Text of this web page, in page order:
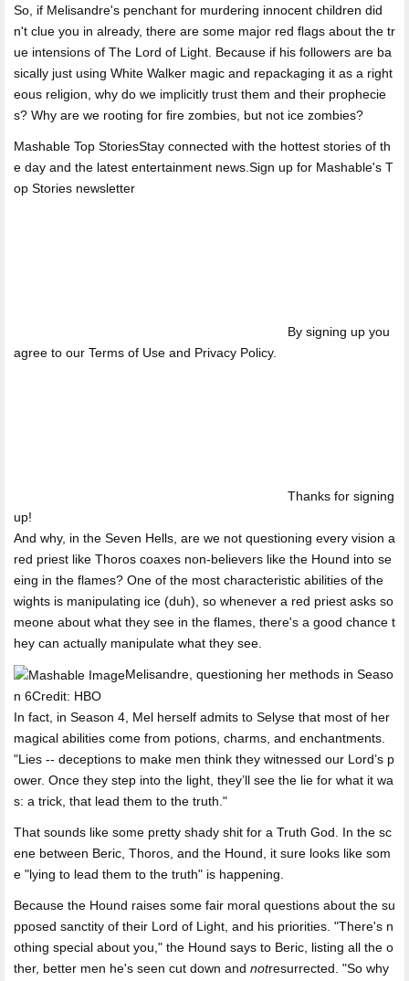
So, if Melisandre's penchant for murdering innocent children did
n't clue you in already, there are some major red flags about the tr
ue intensions of The Lord of Light. Because if his followers are ba
sically just using White Walker magic and repackaging it as a right
eous religion, why do we implicitly trust them and their prophecie
s? Why are we rooting for fire zombies, but not ice zombies?
Mashable Top StoriesStay connected with the hottest stories of th
e day and the latest entertainment news.Sign up for Mashable's T
op Stories newsletter
By signing up you
agree to our Terms of Use and Privacy Policy.
Thanks for signing
up!
And why, in the Seven Hells, are we not questioning every vision a
red priest like Thoros coaxes non-believers like the Hound into se
eing in the flames? One of the most characteristic abilities of the
wights is manipulating ice (duh), so whenever a red priest asks so
meone about what they see in the flames, there's a good chance t
hey can actually manipulate what they see.
Melisandre, questioning her methods in Seaso
n 6Credit: HBO
In fact, in Season 4, Mel herself admits to Selyse that most of her
magical abilities come from potions, charms, and enchantments.
"Lies -- deceptions to make men think they witnessed our Lord’s p
ower. Once they step into the light, they’ll see the lie for what it wa
s: a trick, that lead them to the truth."
That sounds like some pretty shady shit for a Truth God. In the sc
ene between Beric, Thoros, and the Hound, it sure looks like som
e "lying to lead them to the truth" is happening.
Because the Hound raises some fair moral questions about the su
pposed sanctity of their Lord of Light, and his priorities. "There's n
othing special about you," the Hound says to Beric, listing all the o
ther, better men he's seen cut down and notresurrected. "So why